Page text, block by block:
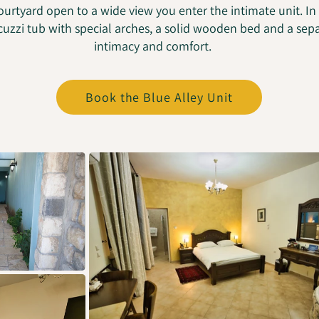
open to a wide view you enter the intimate unit. In
tub with special arches, a solid wooden bed and a
intimacy and comfort.
Book the Blue Alley Unit